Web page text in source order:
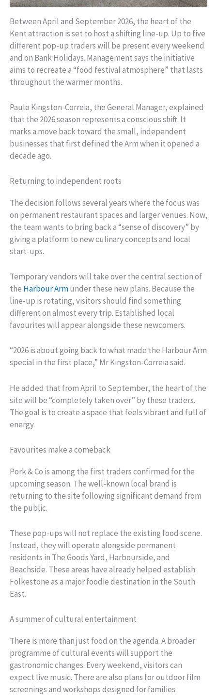
Between April and September 2026, the heart of the
Kent attraction is set to host a shifting line-up. Up to five
different pop-up traders will be present every weekend
and on Bank Holidays. Management says the initiative
aims to recreate a “food festival atmosphere” that lasts
throughout the warmer months.
Paulo Kingston-Correia, the General Manager, explained
that the 2026 season represents a conscious shift. It
marks a move back toward the small, independent
businesses that first defined the Arm when it opened a
decade ago.
Returning to independent roots
The decision follows several years where the focus was
on permanent restaurant spaces and larger venues. Now,
the team wants to bring back a “sense of discovery” by
giving a platform to new culinary concepts and local
start-ups.
Temporary vendors will take over the central section of
the Harbour Armunder these new plans. Because the
line-up is rotating, visitors should find something
different on almost every trip. Established local
favourites will appear alongside these newcomers.
“2026 is about going back to what made the Harbour Arm
special in the first place,” Mr Kingston-Correia said.
He added that from April to September, the heart of the
site will be “completely taken over” by these traders.
The goal is to create a space that feels vibrant and full of
energy.
Favourites make a comeback
Pork & Co is among the first traders confirmed for the
upcoming season. The well-known local brand is
returning to the site following significant demand from
the public.
These pop-ups will not replace the existing food scene.
Instead, they will operate alongside permanent
residents in The Goods Yard, Harbourside, and
Beachside. These areas have already helped establish
Folkestone as a major foodie destination in the South
East.
A summer of cultural entertainment
There is more than just food on the agenda. A broader
programme of cultural events will support the
gastronomic changes. Every weekend, visitors can
expect live music. There are also plans for outdoor film
screenings and workshops designed for families.